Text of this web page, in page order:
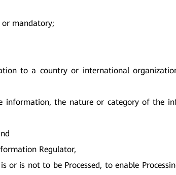
mandatory;
to a country or international
information, the nature or category of the
Regulator,
or is not to be Processed, to enable